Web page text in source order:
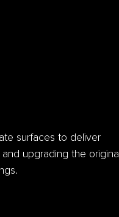
surfaces to deliver
upgrading the original